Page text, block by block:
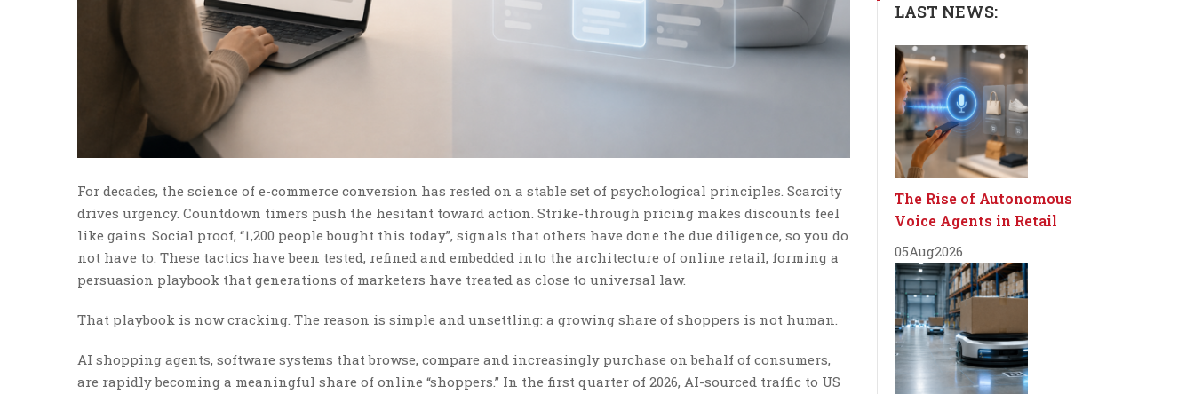
For decades, the science of e-commerce conversion has rested on a stable set of psychological principles. Scarcity
drives urgency. Countdown timers push the hesitant toward action. Strike-through pricing makes discounts feel
like gains. Social proof, “1,200 people bought this today”, signals that others have done the due diligence, so you do
not have to. These tactics have been tested, refined and embedded into the architecture of online retail, forming a
persuasion playbook that generations of marketers have treated as close to universal law.
That playbook is now cracking. The reason is simple and unsettling: a growing share of shoppers is not human.
AI shopping agents, software systems that browse, compare and increasingly purchase on behalf of consumers,
are rapidly becoming a meaningful share of online “shoppers.” In the first quarter of 2026, AI-sourced traffic to US
LAST NEWS:
The Rise of Autonomous
Voice Agents in Retail
05Aug2026